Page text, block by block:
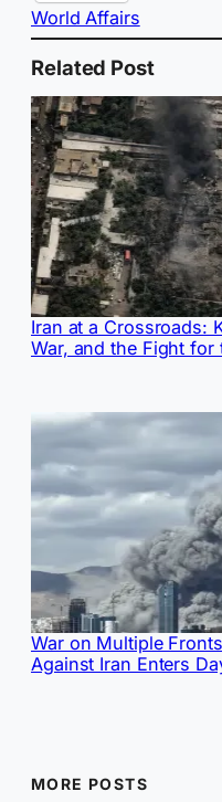
World Affairs
Related Post
Iran at a Crossroads:
War, and the Fight for
War on Multiple
Against Iran Enters
MORE POSTS